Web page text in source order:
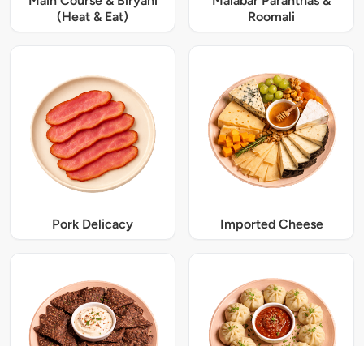
(Heat & Eat)
Roomali
Pork Delicacy Imported Cheese